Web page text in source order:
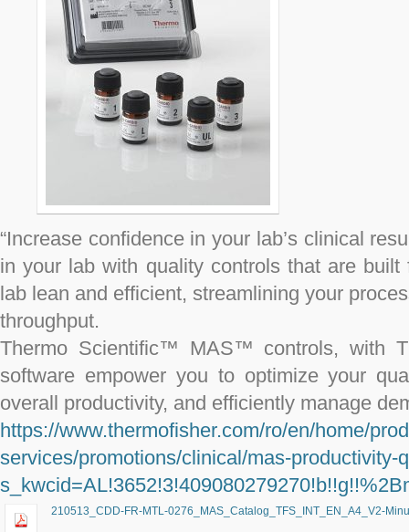
“Increase confidence in your lab’s clinical
in your lab with quality controls that are
lab lean and efficient, streamlining your
throughput.
Thermo Scientific™ MAS™ controls, with
software empower you to optimize your
overall productivity, and efficiently manage
https://www.thermofisher.com/ro/en/home/
services/promotions/clinical/mas-productivity-
210513_CDD-FR-MTL-0276_MAS_Catalog_TFS_INT_EN_A4_V2-